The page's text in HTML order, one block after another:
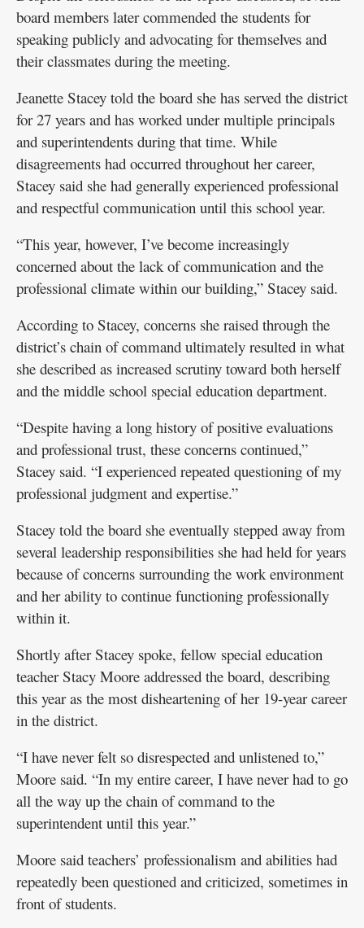
board members later commended the students for
speaking publicly and advocating for themselves and
their classmates during the meeting.
Jeanette Stacey told the board she has served the district
for 27 years and has worked under multiple principals
and superintendents during that time. While
disagreements had occurred throughout her career,
Stacey said she had generally experienced professional
and respectful communication until this school year.
“This year, however, I’ve become increasingly
concerned about the lack of communication and the
professional climate within our building,” Stacey said.
According to Stacey, concerns she raised through the
district’s chain of command ultimately resulted in what
she described as increased scrutiny toward both herself
and the middle school special education department.
“Despite having a long history of positive evaluations
and professional trust, these concerns continued,”
Stacey said. “I experienced repeated questioning of my
professional judgment and expertise.”
Stacey told the board she eventually stepped away from
several leadership responsibilities she had held for years
because of concerns surrounding the work environment
and her ability to continue functioning professionally
within it.
Shortly after Stacey spoke, fellow special education
teacher Stacy Moore addressed the board, describing
this year as the most disheartening of her 19-year career
in the district.
“I have never felt so disrespected and unlistened to,”
Moore said. “In my entire career, I have never had to go
all the way up the chain of command to the
superintendent until this year.”
Moore said teachers’ professionalism and abilities had
repeatedly been questioned and criticized, sometimes in
front of students.